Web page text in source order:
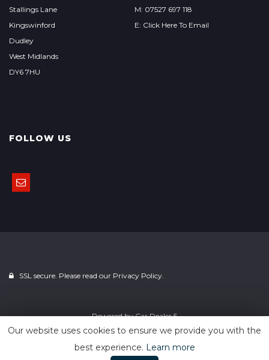
Stallings Lane
Kingswinford
Dudley
West Midlands
DY6 7HU
M: 07527 697 118
E: Click Here To Email
FOLLOW US
SSL secure. Please read our Privacy Policy.
Powered byCar Dealer 5
Our website uses cookies to ensure we provide you with the
best experience. Learn more